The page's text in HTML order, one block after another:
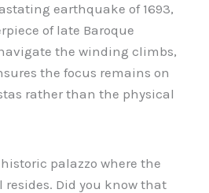
earthquake of 1693,
of late Baroque
the winding climbs,
the focus remains on
rather than the physical
palazzo where the
Did you know that